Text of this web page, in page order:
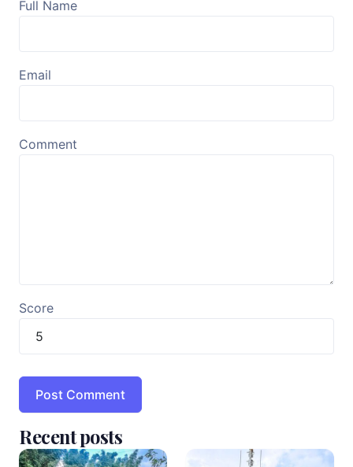
Full Name
Email
Comment
Score
Recent posts